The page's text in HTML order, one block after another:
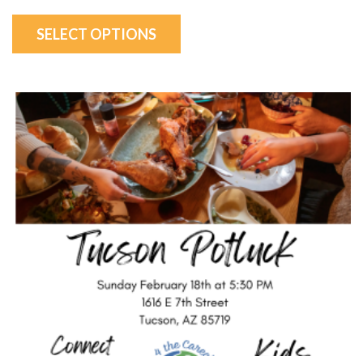
through
SELECT OPTIONS
This
has
variants.
The
options
may
be
chosen
on
the
product
page